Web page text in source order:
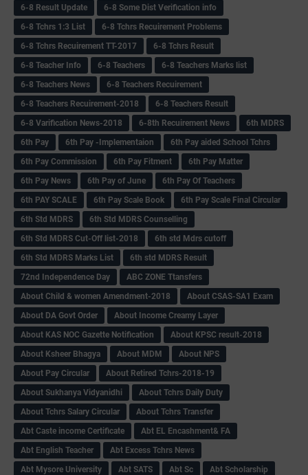
6-8 Result Update
6-8 Some Dist Verification info
6-8 Tchrs 1:3 List
6-8 Tchrs Recuirement Problems
6-8 Tchrs Recuirement TT-2017
6-8 Tchrs Result
6-8 Teacher Info
6-8 Teachers
6-8 Teachers Marks list
6-8 Teachers News
6-8 Teachers Recuirement
6-8 Teachers Recuirement-2018
6-8 Teachers Result
6-8 Varification News-2018
6-8th Recuirement News
6th MDRS
6th Pay
6‌th Pay -Implementaion
6th Pay aided School Tchrs
6th Pay Commission
6th Pay Fitment
6th Pay Matter
6th Pay News
6th Pay of June
6th Pay Of Teachers
6th PAY SCALE
6th Pay Scale Book
6th Pay Scale Final Circular
6th Std MDRS
6th Std MDRS Counselling
6th Std MDRS Cut-Off list-2018
6th std Mdrs cutoff
6th Std MDRS Marks List
6th std MDRS Result
72nd Independence Day
ABC ZONE Ttansfers
About Child & women Amendment-2018
About CSAS-SA1 Exam
About DA Govt Order
About Income Creamy Layer
About KAS NOC Gazette Notification
About KPSC result-2018
About Ksheer Bhagya
About MDM
About NPS
About Pay Circular
About Retired Tchrs-2018-19
About Sukhanya Vidyanidhi
About Tchrs Daily Duty
About Tchrs Salary Circular
About Tchrs Transfer
Abt Caste income Certificate
Abt EL Encashment& FA
Abt English Teacher
Abt Excess Tchrs News
Abt Mysore University
Abt SATS Abt Sc
Abt Scholarship